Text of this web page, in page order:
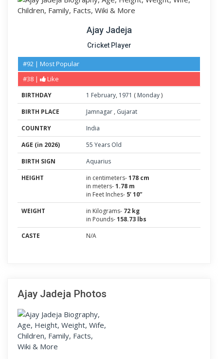
Ajay Jadeja
Cricket Player
#92 | Most Popular
#38 |
Like
BIRTHDAY 1 February, 1971 ( Monday)
BIRTH PLACE
Jamnagar , Gujarat
COUNTRY
India
AGE (in 2026)
55 Years Old
BIRTH SIGN
Aquarius
HEIGHT
in centimeters-178 cm
in meters-1.78 m
in Feet Inches- 5’ 10”
WEIGHT
in Kilograms- 72 kg
in Pounds-158.73 lbs
CASTE
N/A
Ajay Jadeja Photos